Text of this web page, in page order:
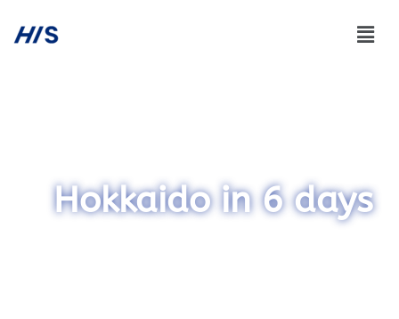
Hokkaido in 6 days